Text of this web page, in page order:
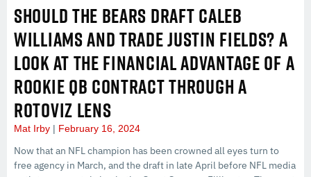
SHOULD THE BEARS DRAFT CALEB
WILLIAMS AND TRADE JUSTIN FIELDS? A
LOOK AT THE FINANCIAL ADVANTAGE OF A
ROOKIE QB CONTRACT THROUGH A
ROTOVIZ LENS
Mat Irby February 16, 2024
Now that an NFL champion has been crowned all eyes turn to
free agency in March, and the draft in late April before NFL media